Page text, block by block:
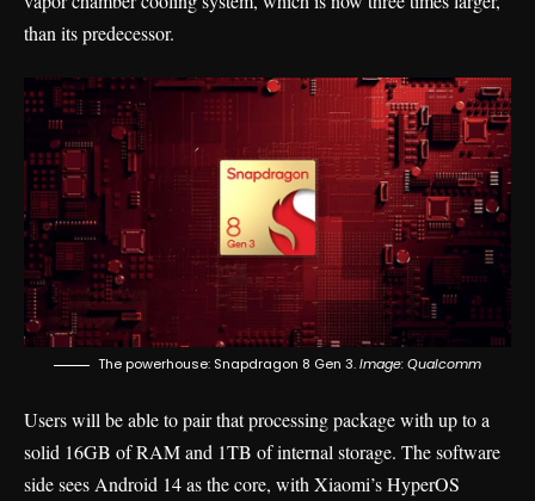
than its predecessor.
The powerhouse: Snapdragon 8 Gen 3.Image: Qualcomm
Users will be able to pair that processing package with up to a
solid 16GB of RAM and 1TB of internal storage. The software
side sees Android 14 as the core, with Xiaomi’s HyperOS